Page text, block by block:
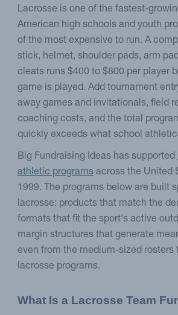
Lacrosse is one of the fastest-
American high schools and youth
of the most expensive to run. A
stick, helmet, shoulder pads, arm
cleats runs $400 to $800 per player
game is played. Add tournament
away games and invitationals, field
coaching costs, and the total
quickly exceeds what school
Big Fundraising Ideas has supported
athletic programsacross the United
1999. The programs below are built
lacrosse: products that match the
formats that fit the sport's active
margin structures that generate
even from the medium-sized rosters
lacrosse programs.
What Is a Lacrosse Team